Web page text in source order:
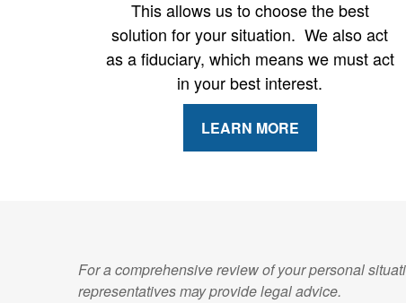
This allows us to choose the best
solution for your situation. We also act
as a fiduciary, which means we must act
in your best interest.
LEARN MORE
For a comprehensive review of your personal
representatives may provide legal advice.